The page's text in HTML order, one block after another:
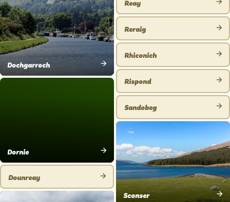
Dochgarroch
VIEW
Dornie
VIEW
PLACE
Dounreay
VIEW
Reay
VIEW
PLACE
Reraig
VIEW
PLACE
Rhiconich
VIEW
PLACE
Rispond
VIEW
PLACE
Sandobeg
VIEW
PLACE
Sconser